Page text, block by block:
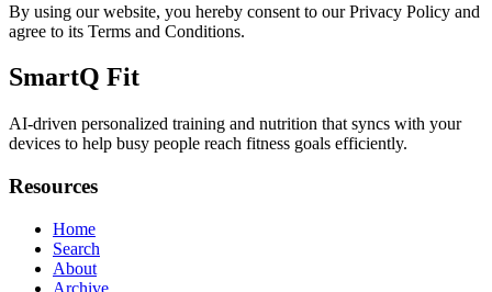
By using our website, you hereby consent to our Privacy Policy and
agree to its Terms and Conditions.
SmartQ Fit
AI-driven personalized training and nutrition that syncs with your
devices to help busy people reach fitness goals efficiently.
Resources
Home
Search
About
Archive